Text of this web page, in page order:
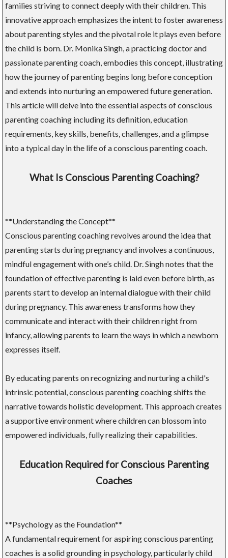
families striving to connect deeply with their children. This
innovative approach emphasizes the intent to foster awareness
about parenting styles and the pivotal role it plays even before
the child is born. Dr. Monika Singh, a practicing doctor and
passionate parenting coach, embodies this concept, illustrating
how the journey of parenting begins long before conception
and extends into nurturing an empowered future generation.
This article will delve into the essential aspects of conscious
parenting coaching including its definition, education
requirements, key skills, benefits, challenges, and a glimpse
into a typical day in the life of a conscious parenting coach.
What Is Conscious Parenting Coaching?
**Understanding the Concept**
Conscious parenting coaching revolves around the idea that
parenting starts during pregnancy and involves a continuous,
mindful engagement with one’s child. Dr. Singh notes that the
foundation of effective parenting is laid even before birth, as
parents start to develop an internal dialogue with their child
during pregnancy. This awareness transforms how they
communicate and interact with their children right from
infancy, allowing parents to learn the ways in which a newborn
expresses itself.
By educating parents on recognizing and nurturing a child's
intrinsic potential, conscious parenting coaching shifts the
narrative towards holistic development. This approach creates
a supportive environment where children can blossom into
empowered individuals, fully realizing their capabilities.
Education Required for Conscious Parenting
Coaches
**Psychology as the Foundation**
A fundamental requirement for aspiring conscious parenting
coaches is a solid grounding in psychology, particularly child